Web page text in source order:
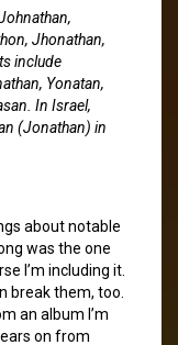
Jhonathan,
include
Yonatan,
In Israel,
(Jonathan) in
about notable
was the one
I’m including it.
break them, too.
an album I’m
on from